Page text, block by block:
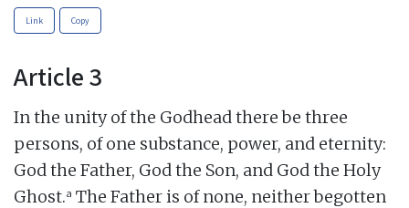
Link Copy
Article 3
In the unity of the Godhead there be three
persons, of one substance, power, and eternity:
God the Father, God the Son, and God the Holy
Ghost.a The Father is of none, neither begotten